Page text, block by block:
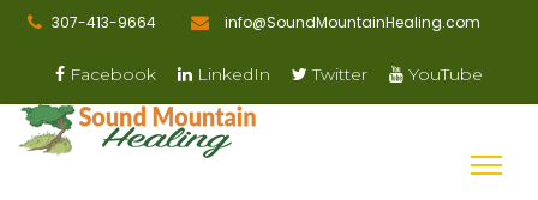
307-413-9664 info@SoundMountainHealing.com
Facebook LinkedIn Twitter YouTube